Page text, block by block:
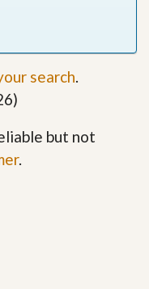
search.
but not
.